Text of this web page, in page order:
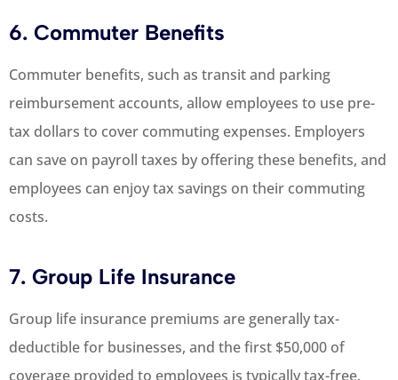
6. Commuter Benefits
Commuter benefits, such as transit and parking
reimbursement accounts, allow employees to use pre-
tax dollars to cover commuting expenses. Employers
can save on payroll taxes by offering these benefits, and
employees can enjoy tax savings on their commuting
costs.
7. Group Life Insurance
Group life insurance premiums are generally tax-
deductible for businesses, and the first $50,000 of
coverage provided to employees is typically tax-free.